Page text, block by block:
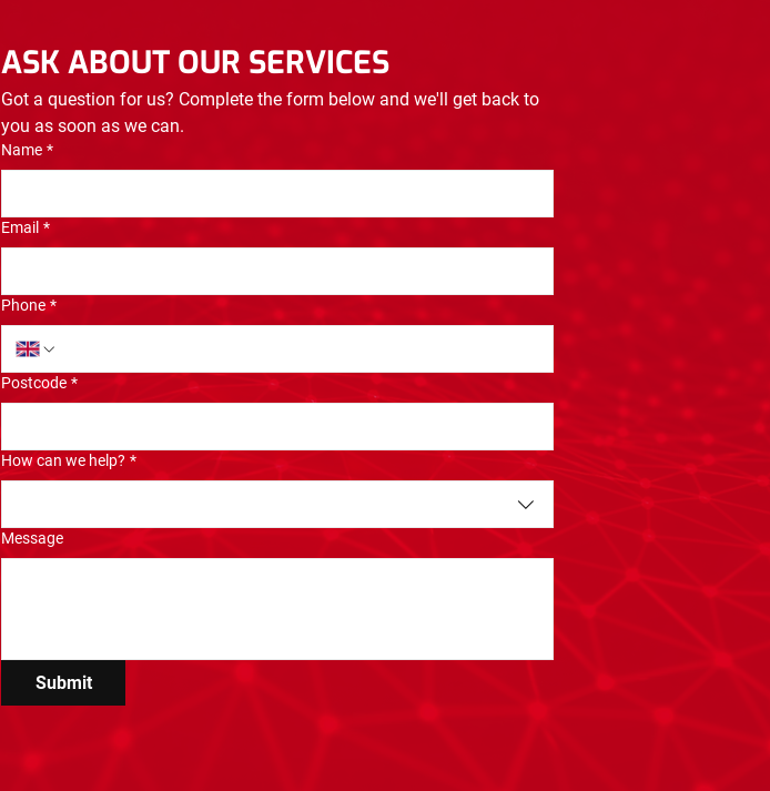
ASK ABOUT OUR SERVICES
Got a question for us? Complete the form below and we'll get back to
you as soon as we can.
Name *
Email *
Phone *
Postcode *
How can we help? *
Message
Submit